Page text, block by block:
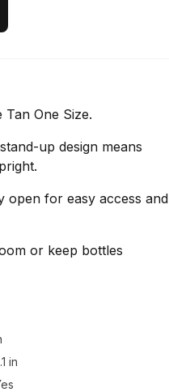
One Size.
up design means
open for easy access and
or keep bottles
in